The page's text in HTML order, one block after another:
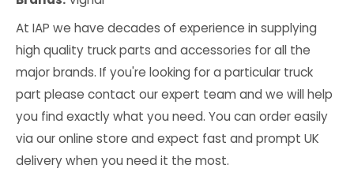
At IAP we have decades of experience in supplying
high quality truck parts and accessories for all the
major brands. If you're looking for a particular truck
part please contact our expert team and we will help
you find exactly what you need. You can order easily
via our online store and expect fast and prompt UK
delivery when you need it the most.